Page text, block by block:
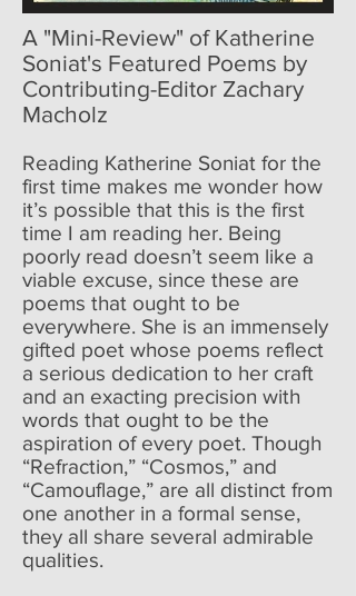
A "Mini-Review" of Katherine
Soniat's Featured Poems by
Contributing-Editor Zachary
Macholz
Reading Katherine Soniat for the
first time makes me wonder how
it’s possible that this is the first
time I am reading her. Being
poorly read doesn’t seem like a
viable excuse, since these are
poems that ought to be
everywhere. She is an immensely
gifted poet whose poems reflect
a serious dedication to her craft
and an exacting precision with
words that ought to be the
aspiration of every poet. Though
“Refraction,” “Cosmos,” and
“Camouflage,” are all distinct from
one another in a formal sense,
they all share several admirable
qualities.